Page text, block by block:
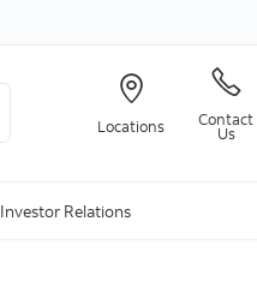
Locations Contact
Us
Investor Relations